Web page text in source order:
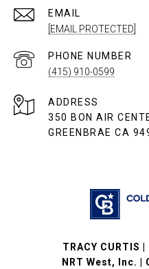
EMAIL
[EMAIL PROTECTED]
PHONE NUMBER
(415) 910-0599
ADDRESS
350 BON AIR
GREENBRAE CA
TRACY CURTIS
NRT West, Inc. |